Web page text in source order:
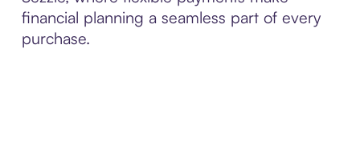
financial planning a seamless part of every
purchase.